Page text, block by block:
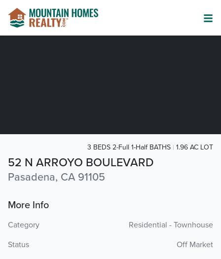
52 N ARROYO BOULEVARD
Pasadena, CA 91105
3 BEDS 2-Full 1-Half BATHS 1.96 AC LOT
More Info
Category
Residential - Townhouse
Status
Off Market